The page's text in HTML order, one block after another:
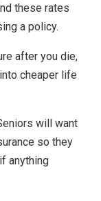
these rates
a policy.
after you die,
cheaper life
will want
so they
anything